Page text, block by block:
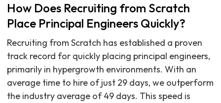
How Does Recruiting from Scratch
Place Principal Engineers Quickly?
Recruiting from Scratch has established a proven
track record for quickly placing principal engineers,
primarily in hypergrowth environments. With an
average time to hire of just 29 days, we outperform
the industry average of 49 days. This speed is